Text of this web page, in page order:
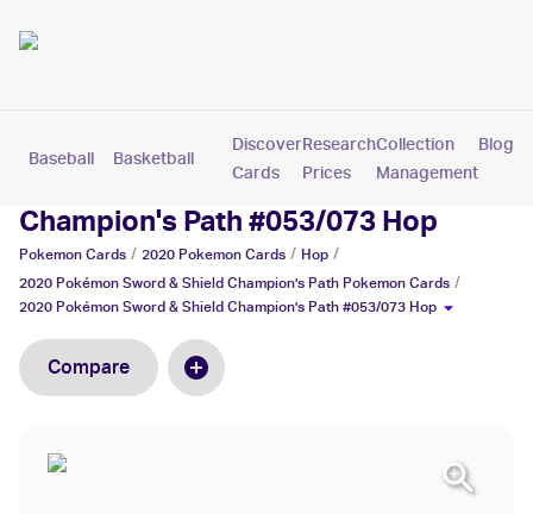
Baseball Basketball Pokemon
Discover
Cards
Research
Prices
Collection
Management
Blog
2020 Pokémon Sword & Shield
Champion's Path #053/073 Hop
Pokemon Cards / 2020 Pokemon Cards / Hop /
2020 Pokémon Sword & Shield Champion's Path Pokemon Cards /
2020 Pokémon Sword & Shield Champion's Path #053/073 Hop
Compare